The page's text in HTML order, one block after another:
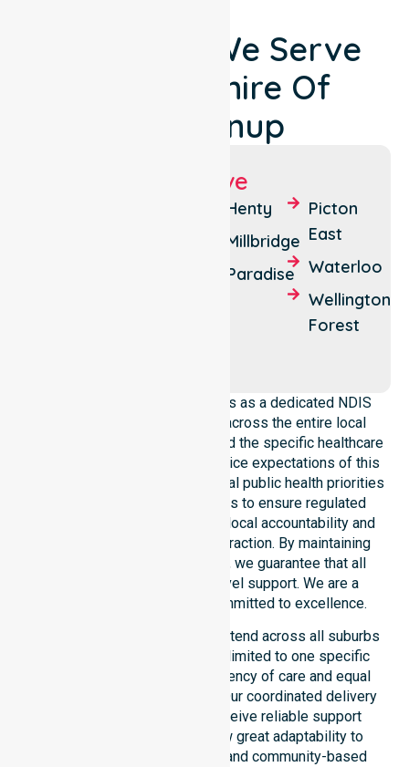
Locations We Serve
Around Shire Of
Dardanup
Suburbs We Serve
Henty
Millbridge
Paradise
Picton
East
Waterloo
Wellington
Forest
NurseLink Healthcare operates as a dedicated NDIS
service provider in Australia across the entire local
government area. We understand the specific healthcare
needs, demographics, and service expectations of this
council. Our team aligns with local public health priorities
and community care standards to ensure regulated
service delivery. We reinforce local accountability and
compliance through every interaction. By maintaining
consistency across the shire, we guarantee that all
participants receive high-level support. We are a
registered NDIS provider committed to excellence.
Our NDIS disability services extend across all suburbs
within the council. We are not limited to one specific
location. We focus on consistency of care and equal
service access for everyone. Our coordinated delivery
ensures that participants receive reliable support
throughout the LGA. We show great adaptability to
different residential, clinical, and community-based